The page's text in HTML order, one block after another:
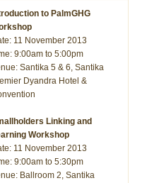
to PalmGHG
11 November 2013
9:00am to 5:00pm
Santika 5 & 6, Santika
Dyandra Hotel &
Linking and
Workshop
11 November 2013
9:00am to 5:30pm
Ballroom 2, Santika